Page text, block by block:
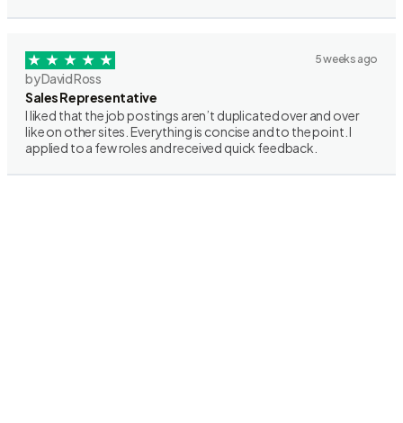
5 weeks ago
by David Ross
Sales Representative
I liked that the job postings aren’t duplicated over and over
like on other sites. Everything is concise and to the point. I
applied to a few roles and received quick feedback.